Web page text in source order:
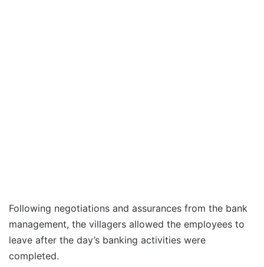
Following negotiations and assurances from the bank
management, the villagers allowed the employees to
leave after the day’s banking activities were
completed.